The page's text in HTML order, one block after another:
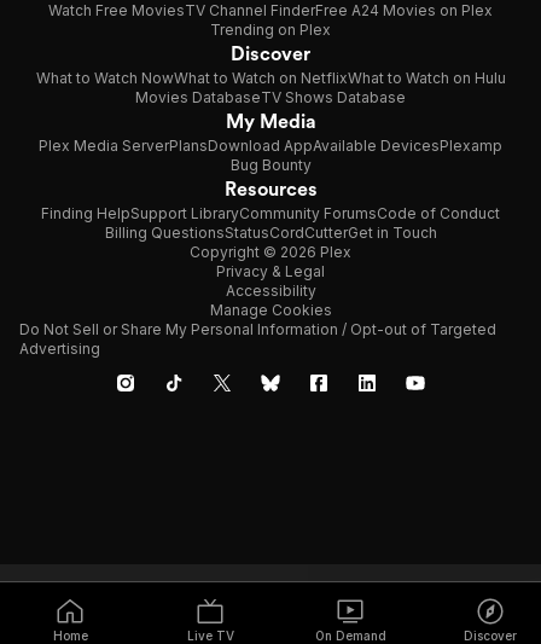
Home Live TV On Demand Discover
Watch Free MoviesTV Channel FinderFree A24 Movies on Plex
Trending on Plex
Discover
What to Watch NowWhat to Watch on NetflixWhat to Watch on Hulu
Movies DatabaseTV Shows Database
My Media
Plex Media ServerPlansDownload AppAvailable DevicesPlexamp
Bug Bounty
Resources
Finding HelpSupport LibraryCommunity ForumsCode of Conduct
Billing QuestionsStatusCordCutterGet in Touch
Copyright © 2026 Plex
Privacy & Legal
Accessibility
Manage Cookies
Do Not Sell or Share My Personal Information / Opt-out of Targeted
Advertising